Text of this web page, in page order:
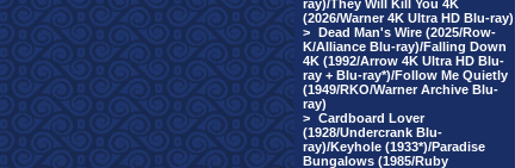
ray)/They Will Kill You 4K
(2026/Warner 4K Ultra HD Blu-ray)
> Dead Man's Wire (2025/Row-
K/Alliance Blu-ray)/Falling Down
4K (1992/Arrow 4K Ultra HD Blu-
ray + Blu-ray*)/Follow Me Quietly
(1949/RKO/Warner Archive Blu-
ray)
> Cardboard Lover
(1928/Undercrank Blu-
ray)/Keyhole (1933*)/Paradise
Bungalows (1985/Ruby